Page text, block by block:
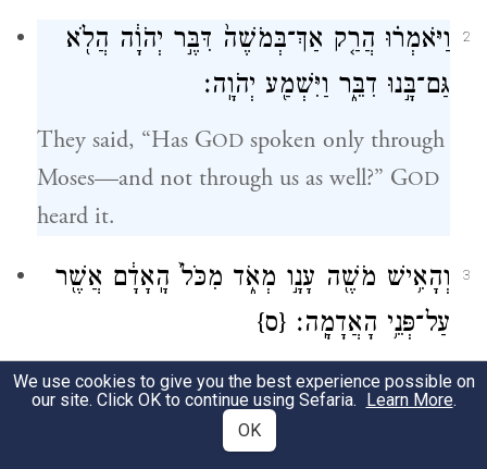
2
וַיֹּאמְר֗וּ הֲרַ֤ק אַךְ־בְּמֹשֶׁה֙ דִּבֶּ֣ר יְהֹוָ֔ה הֲלֹ֖א
גַּם־בָּ֣נוּ דִבֵּ֑ר וַיִּשְׁמַ֖ע יְהֹוָֽה׃
They said, “Has GOD spoken only through
Moses—and not through us as well?” GOD
heard it.
3 וְהָאִ֥ישׁ מֹשֶׁ֖ה עָנָ֣ו מְאֹ֑ד מִכֹּל֙ הָֽאָדָ֔ם אֲשֶׁ֖ר
עַל־פְּנֵ֥י הָאֲדָמָֽה׃ {ס}
Now Moses himself was very humble, more
so than any other human being on earth.
We use cookies to give you the best experience possible on
our site. Click OK to continue using Sefaria. Learn More.
OK